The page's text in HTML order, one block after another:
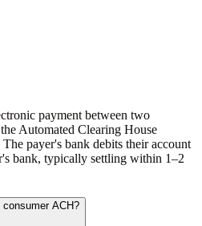
payment between two
Automated Clearing House
payer's bank debits their account
bank, typically settling within 1–2
ACH?